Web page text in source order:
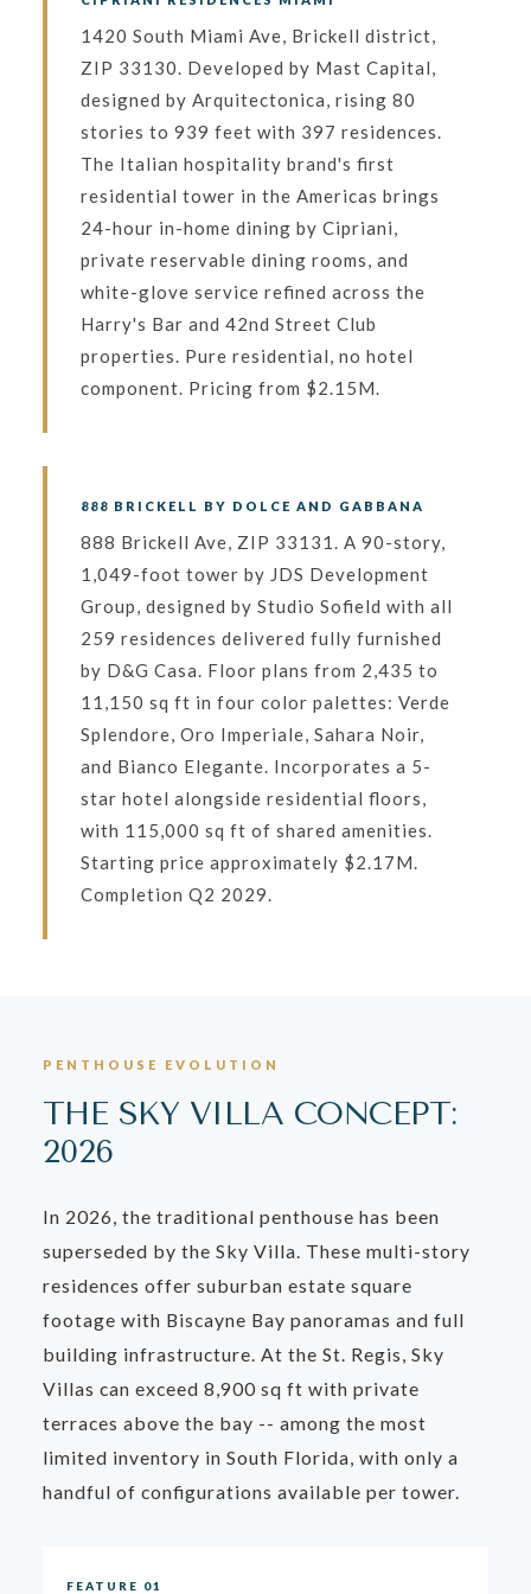
1420 South Miami Ave, Brickell district,
ZIP 33130. Developed by Mast Capital,
designed by Arquitectonica, rising 80
stories to 939 feet with 397 residences.
The Italian hospitality brand's first
residential tower in the Americas brings
24-hour in-home dining by Cipriani,
private reservable dining rooms, and
white-glove service refined across the
Harry's Bar and 42nd Street Club
properties. Pure residential, no hotel
component. Pricing from $2.15M.
888 BRICKELL BY DOLCE AND GABBANA
888 Brickell Ave, ZIP 33131. A 90-story,
1,049-foot tower by JDS Development
Group, designed by Studio Sofield with all
259 residences delivered fully furnished
by D&G Casa. Floor plans from 2,435 to
11,150 sq ft in four color palettes: Verde
Splendore, Oro Imperiale, Sahara Noir,
and Bianco Elegante. Incorporates a 5-
star hotel alongside residential floors,
with 115,000 sq ft of shared amenities.
Starting price approximately $2.17M.
Completion Q2 2029.
PENTHOUSE EVOLUTION
THE SKY VILLA CONCEPT:
2026
In 2026, the traditional penthouse has been
superseded by the Sky Villa. These multi-story
residences offer suburban estate square
footage with Biscayne Bay panoramas and full
building infrastructure. At the St. Regis, Sky
Villas can exceed 8,900 sq ft with private
terraces above the bay -- among the most
limited inventory in South Florida, with only a
handful of configurations available per tower.
FEATURE 01